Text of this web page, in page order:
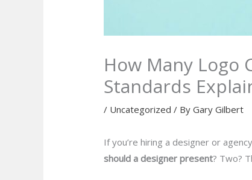
How Many Logo
Standards
/ Uncategorized / ByGary Gilbert
If you’re hiring a designer or
should a designer present? Two?